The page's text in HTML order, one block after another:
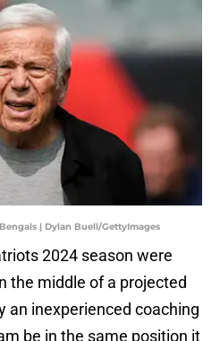
| Dylan Buell/GettyImages
2024 season were
the middle of a projected
an inexperienced coaching
be in the same position it